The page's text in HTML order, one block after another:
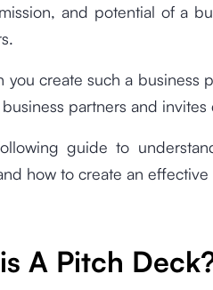
and potential of a
you create such a business
partners and invites
guide to
how to create an
A Pitch